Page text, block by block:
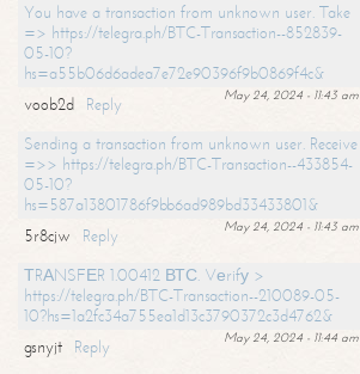
You have a transaction from unknown user. Take
=> https://telegra.ph/BTC-Transaction--852839-
05-10?
hs=a55b06d6adea7e72e90396f9b0869f4c&
May 24, 2024 - 11:43 am
voob2d
Reply
Sending a transaction from unknown user. Receive
=>> https://telegra.ph/BTC-Transaction--433854-
05-10?
hs=587a13801786f9bb6ad989bd33433801&
May 24, 2024 - 11:43 am
5r8cjw
Reply
ТRАNSFЕR 1.00412 ВТС. Vеrifу >
https://telegra.ph/BTC-Transaction--210089-05-
10?hs=1a2fc34a755ea1d13c3790372c3d4762&
May 24, 2024 - 11:44 am
gsnyjt
Reply